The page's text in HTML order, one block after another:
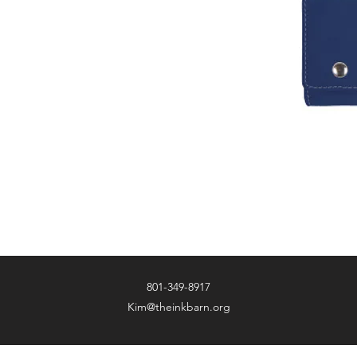
801-349-8917
Kim@theinkbarn.org